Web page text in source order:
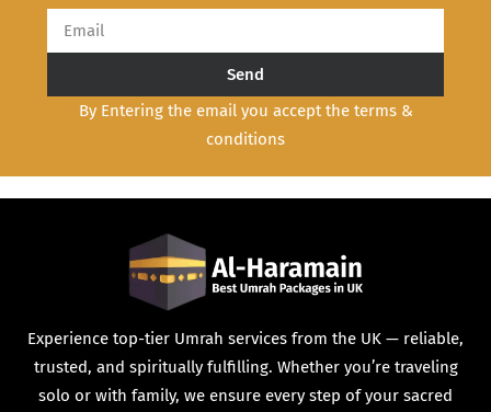
Send
By Entering the email you accept the terms &
conditions
Experience top-tier Umrah services from the UK — reliable,
trusted, and spiritually fulfilling. Whether you’re traveling
solo or with family, we ensure every step of your sacred